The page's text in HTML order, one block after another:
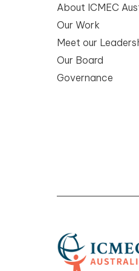
About ICMEC
Our Work
Meet our
Our Board
Governance